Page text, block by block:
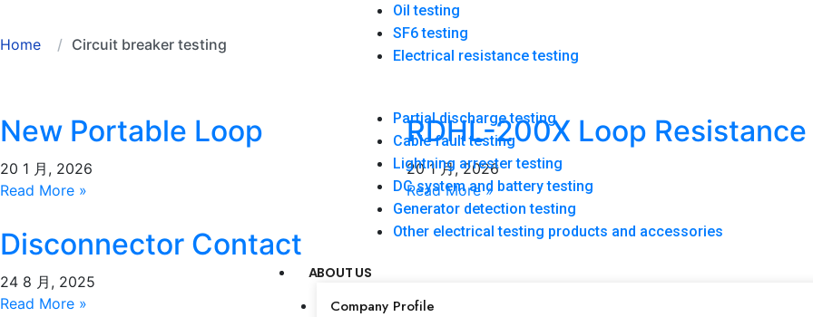
Oil testing
SF6 testing
Electrical resistance testing
Partial discharge testing
Cable fault testing
Lightning arrester testing
DC system and battery testing
Generator detection testing
Other electrical testing products and accessories
ABOUT US
Company Profile
Home Circuit breaker testing
New Portable Loop
Resistance Tester
20 1 月, 2026
Read More »
RDHL-200X Loop Resistance
Tester
20 1 月, 2026
Read More »
Disconnector Contact
Pressure Tester
24 8 月, 2025
Read More »